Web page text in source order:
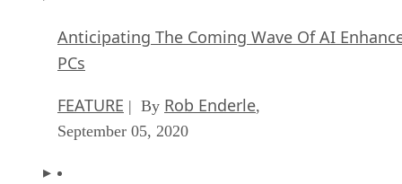
Anticipating The Coming Wave Of AI
PCs
FEATURE | By Rob Enderle,
September 05, 2020